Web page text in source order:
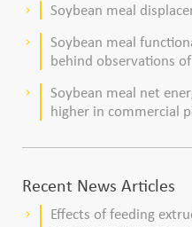
keyboard_arrow_right Soybean meal
keyboard_arrow_right
Soybean meal
behind observations
keyboard_arrow_right
Soybean meal net
higher in commercial
Recent News Articles
keyboard_arrow_right
Effects of feeding